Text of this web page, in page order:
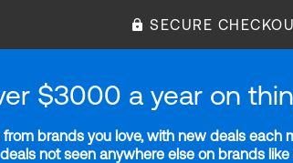
SECURE
$3000 a year on
brands you love, with new deals each
not seen anywhere else on brands